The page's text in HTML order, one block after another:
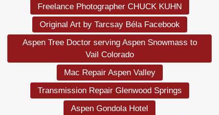
Freelance Photographer CHUCK KUHN
Original Art by Tarcsay Béla Facebook
Aspen Tree Doctor serving Aspen Snowmass to
Vail Colorado
Mac Repair Aspen Valley
Transmission Repair Glenwood Springs
Aspen Gondola Hotel